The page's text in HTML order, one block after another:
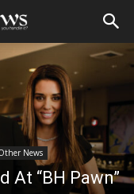
News
At “BH Pawn”